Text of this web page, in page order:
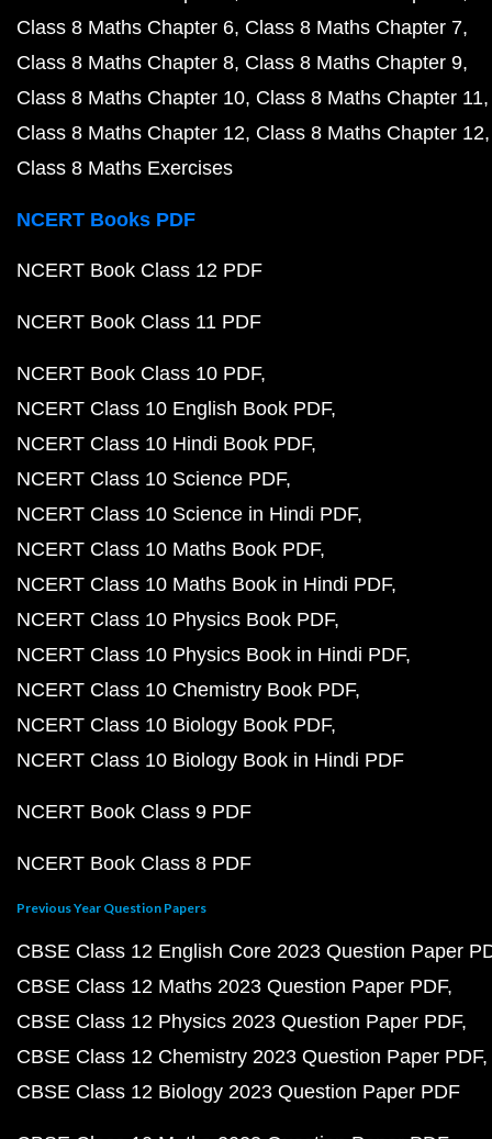
Class 8 Maths Chapter 6 Class 8 Maths Chapter 7
Class 8 Maths Chapter 8 Class 8 Maths Chapter 9
Class 8 Maths Chapter 10 Class 8 Maths Chapter 11
Class 8 Maths Chapter 12 Class 8 Maths Chapter 12
Class 8 Maths Exercises
NCERT Books PDF
NCERT Book Class 12 PDF
NCERT Book Class 11 PDF
NCERT Book Class 10 PDF
NCERT Class 10 English Book PDF
NCERT Class 10 Hindi Book PDF
NCERT Class 10 Science PDF
NCERT Class 10 Science in Hindi PDF
NCERT Class 10 Maths Book PDF
NCERT Class 10 Maths Book in Hindi PDF
NCERT Class 10 Physics Book PDF
NCERT Class 10 Physics Book in Hindi PDF
NCERT Class 10 Chemistry Book PDF
NCERT Class 10 Biology Book PDF
NCERT Class 10 Biology Book in Hindi PDF
NCERT Book Class 9 PDF
NCERT Book Class 8 PDF
Previous Year Question Papers
CBSE Class 12 English Core 2023 Question Paper
CBSE Class 12 Maths 2023 Question Paper PDF
CBSE Class 12 Physics 2023 Question Paper PDF
CBSE Class 12 Chemistry 2023 Question Paper PDF
CBSE Class 12 Biology 2023 Question Paper PDF